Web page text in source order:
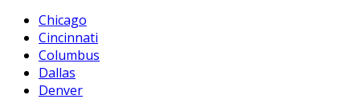
Chicago
Cincinnati
Columbus
Dallas
Denver